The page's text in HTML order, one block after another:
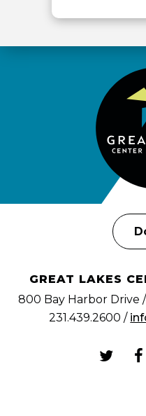
View
GREAT LAKES
800 Bay Harbor Drive
231.439.2600 /